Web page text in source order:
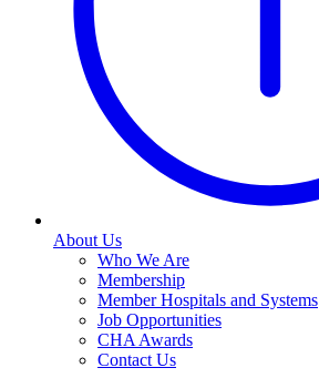
About Us
Who We Are
Membership
Member Hospitals and Systems
Job Opportunities
CHA Awards
Contact Us